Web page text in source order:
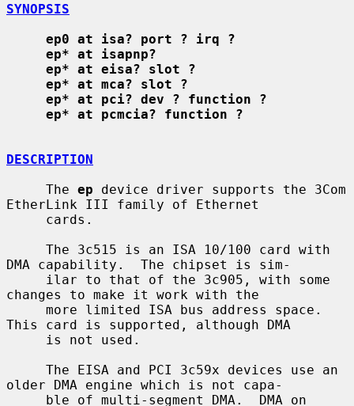
SYNOPSIS
ep0 at isa? port ? irq ?
ep* at isapnp?
ep* at eisa? slot ?
ep* at mca? slot ?
ep* at pci? dev ? function ?
ep* at pcmcia? function ?
DESCRIPTION
     The
ep device driver supports the 3Com
EtherLink III family of Ethernet
DMA capability.  The chipset is sim-
changes to make it work with the
This card is supported, although DMA
older DMA engine which is not capa-